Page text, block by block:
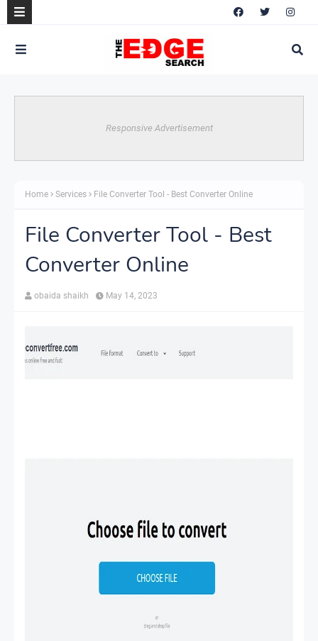
Responsive Advertisement
Home Services File Converter Tool - Best Converter Online
File Converter Tool - Best
Converter Online
obaida shaikh May 14, 2023